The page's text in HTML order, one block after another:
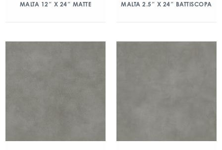
MALTA 12″ X 24″ MATTE MALTA 2.5″ X 24″ BATTISCOPA